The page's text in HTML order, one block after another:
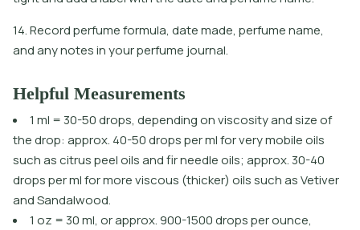
14. Record perfume formula, date made, perfume name,
and any notes in your perfume journal.
Helpful Measurements
1 ml = 30-50 drops, depending on viscosity and size of
the drop: approx. 40-50 drops per ml for very mobile oils
such as citrus peel oils and fir needle oils; approx. 30-40
drops per ml for more viscous (thicker) oils such as Vetiver
and Sandalwood.
1 oz = 30 ml, or approx. 900-1500 drops per ounce,